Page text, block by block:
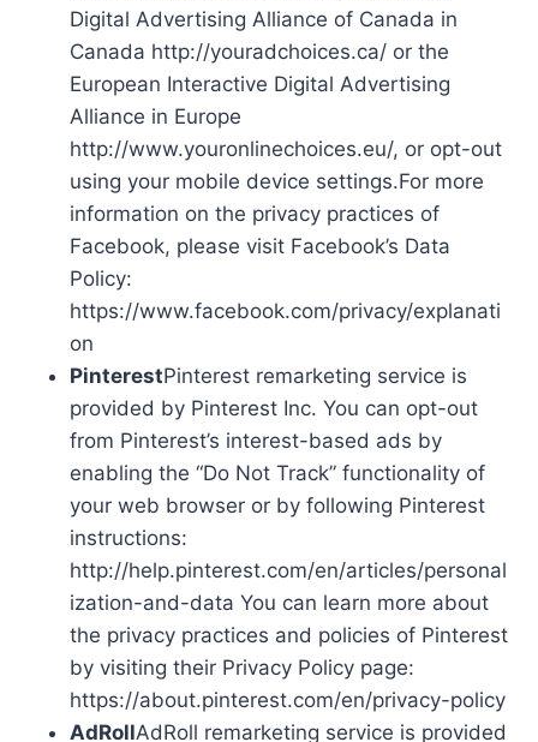
Digital Advertising Alliance of Canada in
Canada http://youradchoices.ca/ or the
European Interactive Digital Advertising
Alliance in Europe
http://www.youronlinechoices.eu/, or opt-out
using your mobile device settings.For more
information on the privacy practices of
Facebook, please visit Facebook’s Data
Policy:
https://www.facebook.com/privacy/explanati
on
PinterestPinterest remarketing service is
provided by Pinterest Inc. You can opt-out
from Pinterest’s interest-based ads by
enabling the “Do Not Track” functionality of
your web browser or by following Pinterest
instructions:
http://help.pinterest.com/en/articles/personal
ization-and-data You can learn more about
the privacy practices and policies of Pinterest
by visiting their Privacy Policy page:
https://about.pinterest.com/en/privacy-policy
AdRollAdRoll remarketing service is provided